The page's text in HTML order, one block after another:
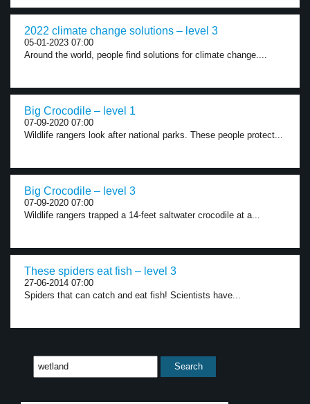
2022 climate change solutions – level 3
05-01-2023 07:00
Around the world, people find solutions for climate change....
Big Crocodile – level 1
07-09-2020 07:00
Wildlife rangers look after national parks. These people protect...
Big Crocodile – level 3
07-09-2020 07:00
Wildlife rangers trapped a 14-feet saltwater crocodile at a...
These spiders eat fish – level 3
27-06-2014 07:00
Spiders that can catch and eat fish! Scientists have...